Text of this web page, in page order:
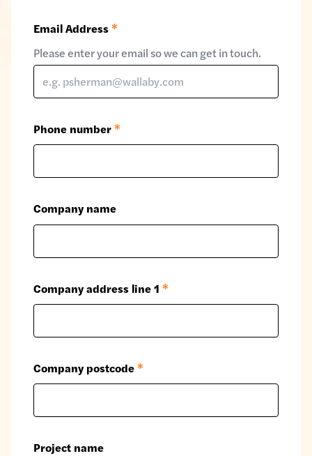
Email Address *
Please enter your email so we can get in touch.
Phone number *
Company name
Company address line 1 *
Company postcode *
Project name